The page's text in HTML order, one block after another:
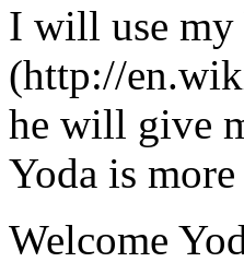
I will use my
(http://
he will give
Yoda is
Welcome